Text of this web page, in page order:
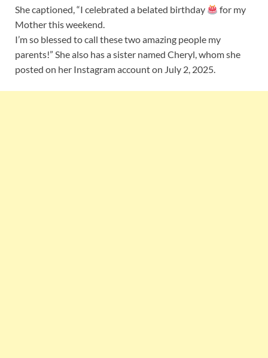
She captioned, “I celebrated a belated birthday
for my
Mother this weekend.
I’m so blessed to call these two amazing people my
parents!” She also has a sister named Cheryl, whom she
posted on her Instagram account on July 2, 2025.